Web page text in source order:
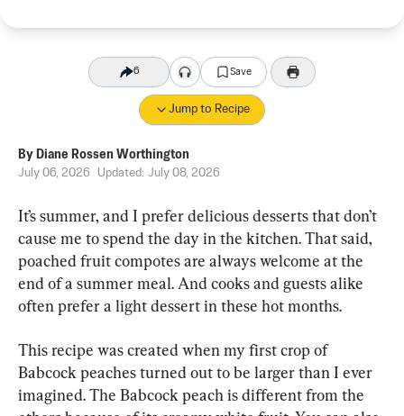
6 Save
Jump to Recipe
By Diane Rossen Worthington
July 06, 2026
Updated: July 08, 2026
It’s summer, and I prefer delicious desserts that don’t
cause me to spend the day in the kitchen. That said,
poached fruit compotes are always welcome at the
end of a summer meal. And cooks and guests alike
often prefer a light dessert in these hot months.
This recipe was created when my first crop of
Babcock peaches turned out to be larger than I ever
imagined. The Babcock peach is different from the